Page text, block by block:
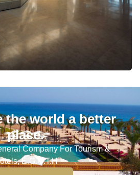
the world a better
place.
Company For Tourism &
E.G.O.T.H